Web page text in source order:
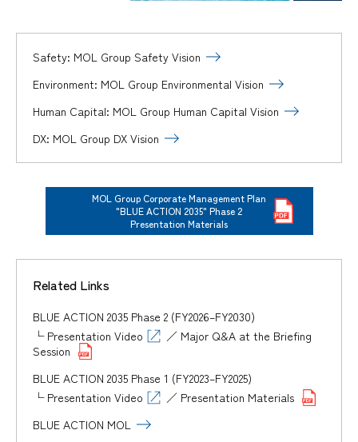
Safety: MOL Group Safety Vision
Environment: MOL Group Environmental Vision
Human Capital: MOL Group Human Capital Vision
DX: MOL Group DX Vision
MOL Group Corporate Management Plan
"BLUE ACTION 2035" Phase 2
Presentation Materials
Related Links
BLUE ACTION 2035 Phase 2 (FY2026–FY2030)
└ Presentation Video ／ Major Q&A at the Briefing
Session
BLUE ACTION 2035 Phase 1 (FY2023–FY2025)
└ Presentation Video ／ Presentation Materials
BLUE ACTION MOL